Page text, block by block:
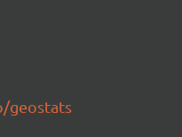
geostats